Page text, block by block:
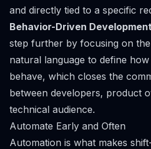
and directly tied to a specific
Behavior-Driven
step further by focusing on
natural language to define
behave, which closes the
between developers, product
technical audience.
Automate Early and Often
Automation is what makes